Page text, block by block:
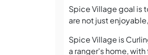
Spice Village goal is
are not just
Spice Village is
a ranger's home,